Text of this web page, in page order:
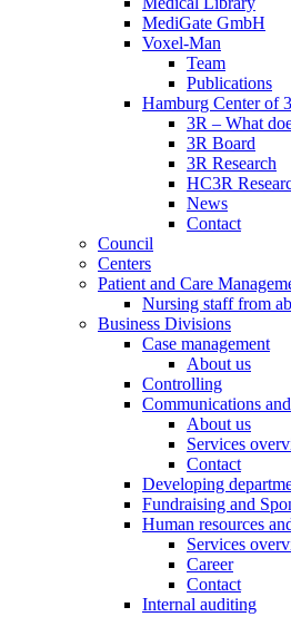
MediGate GmbH
Voxel-Man
Team
Publications
Hamburg Center of
3R – What
3R Board
3R Research
HC3R
News
Contact
Council
Centers
Patient and Care
Nursing staff from
Business Divisions
Case management
About us
Controlling
Communications
About us
Services
Contact
Developing
Fundraising and
Human resources
Services
Career
Contact
Internal auditing